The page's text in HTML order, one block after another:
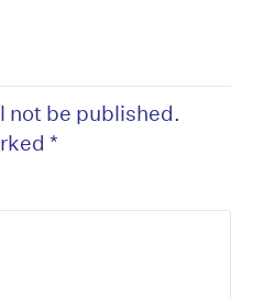
not be published.
*